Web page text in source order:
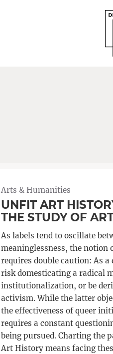
Arts & Humanities
UNFIT ART
THE STUDY OF
As labels tend to oscillate
meaninglessness, the notion
requires double caution: As
risk domesticating a radical
institutionalization, or be
activism. While the latter
the effectiveness of queer
requires a constant
being pursued. Charting the
Art History means facing